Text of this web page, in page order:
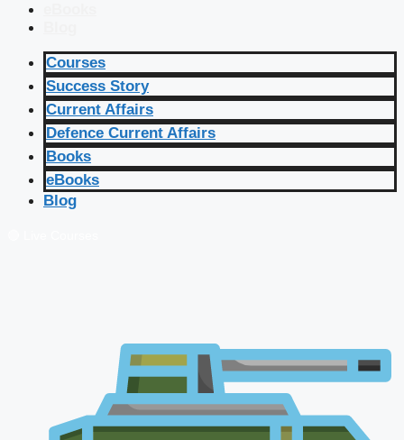
Courses
Success Story
Current Affairs
Defence Current Affairs
Books
eBooks
Blog